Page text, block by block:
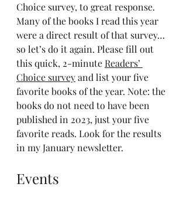
Choice survey, to great response.
Many of the books I read this year
were a direct result of that survey…
so let’s do it again. Please fill out
this quick, 2-minute Readers’
Choice survey and list your five
favorite books of the year. Note: the
books do not need to have been
published in 2023, just your five
favorite reads. Look for the results
in my January newsletter.
Events